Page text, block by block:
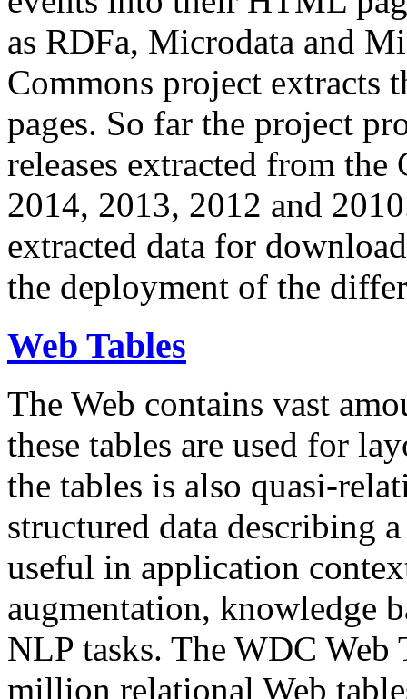
as RDFa, Microdata and
Commons project extracts
pages. So far the project
releases extracted from
2014, 2013, 2012 and
extracted data for
the deployment of the
Web Tables
The Web contains vast
these tables are used for
the tables is also quasi-
structured data describing
useful in application
augmentation, knowledge
NLP tasks. The WDC Web
million relational Web